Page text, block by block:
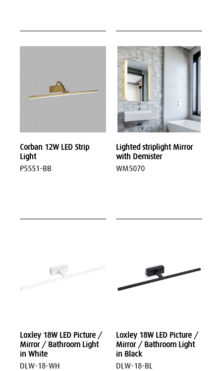
Corban 12W LED Strip
Light
P5551-BB
Lighted striplight Mirror
with Demister
WM5070
Loxley 18W LED Picture /
Mirror / Bathroom Light
in White
DLW-18-WH
Loxley 18W LED Picture /
Mirror / Bathroom Light
in Black
DLW-18-BL